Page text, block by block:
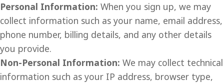
Personal Information: When you sign up, we may
collect information such as your name, email address,
phone number, billing details, and any other details
you provide.
Non-Personal Information: We may collect technical
information such as your IP address, browser type,